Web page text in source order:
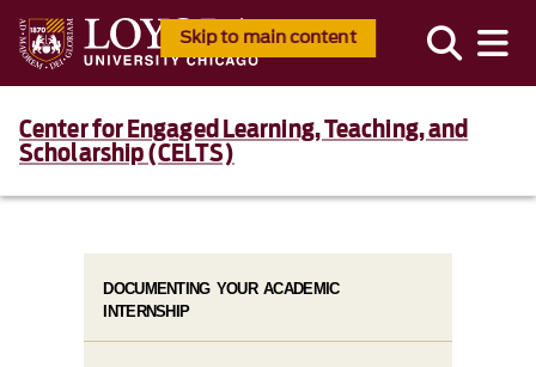
Skip to main content
Center for Engaged Learning, Teaching, and
Scholarship (CELTS)
DOCUMENTING YOUR ACADEMIC
INTERNSHIP